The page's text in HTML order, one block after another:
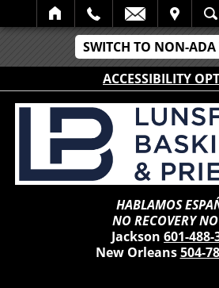
SWITCH TO NON-ADA
ACCESSIBILITY
SEARCH
HABLAMOS
NO RECOVERY
Jackson 601-488-
New Orleans504-